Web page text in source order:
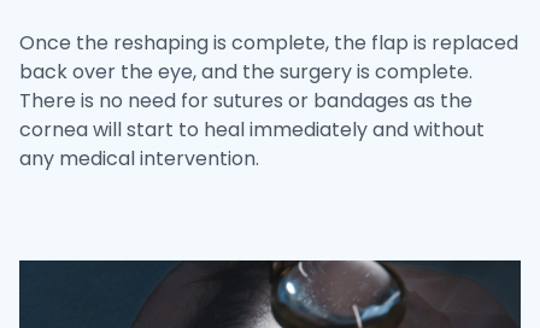
Once the reshaping is complete, the flap is replaced
back over the eye, and the surgery is complete.
There is no need for sutures or bandages as the
cornea will start to heal immediately and without
any medical intervention.